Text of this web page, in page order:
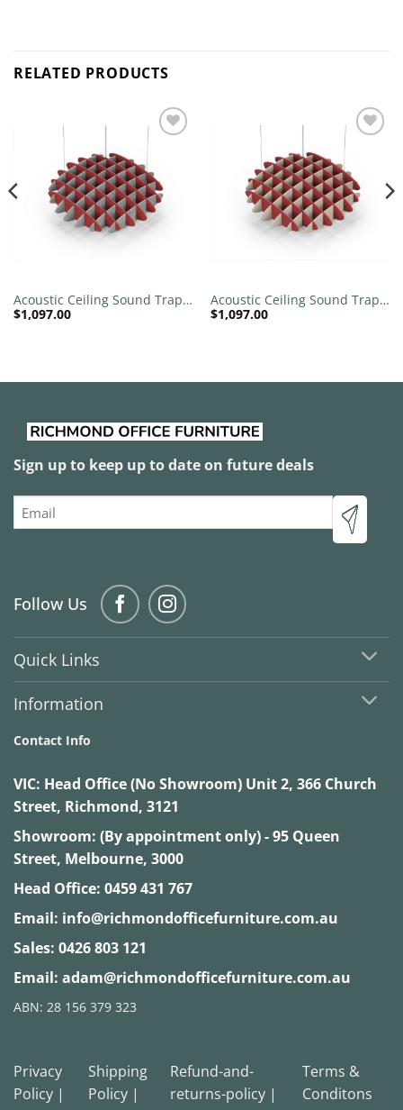
RELATED PRODUCTS
Acoustic Ceiling Sound Trap –
1200mm x 1200mm Round –
$1,097.00
Acoustic Ceiling Sound Trap –
1200mm x 1200mm Round –
$1,097.00
Sign up to keep up to date on future deals
Email
Follow Us
Quick Links
Information
Contact Info
VIC: Head Office (No Showroom) Unit 2, 366 Church
Street, Richmond, 3121
Showroom: (By appointment only) - 95 Queen
Street, Melbourne, 3000
Head Office: 0459 431 767
Email: info@richmondofficefurniture.com.au
Sales: 0426 803 121
Email: adam@richmondofficefurniture.com.au
ABN: 28 156 379 323
Privacy
Policy |
Shipping
Policy |
Refund-and-
returns-policy |
Terms &
Conditons